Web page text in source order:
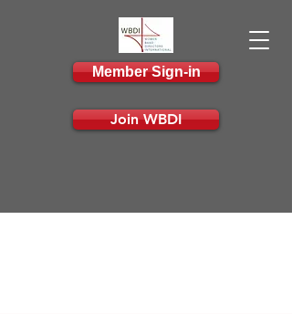
Member Sign-in
Join WBDI